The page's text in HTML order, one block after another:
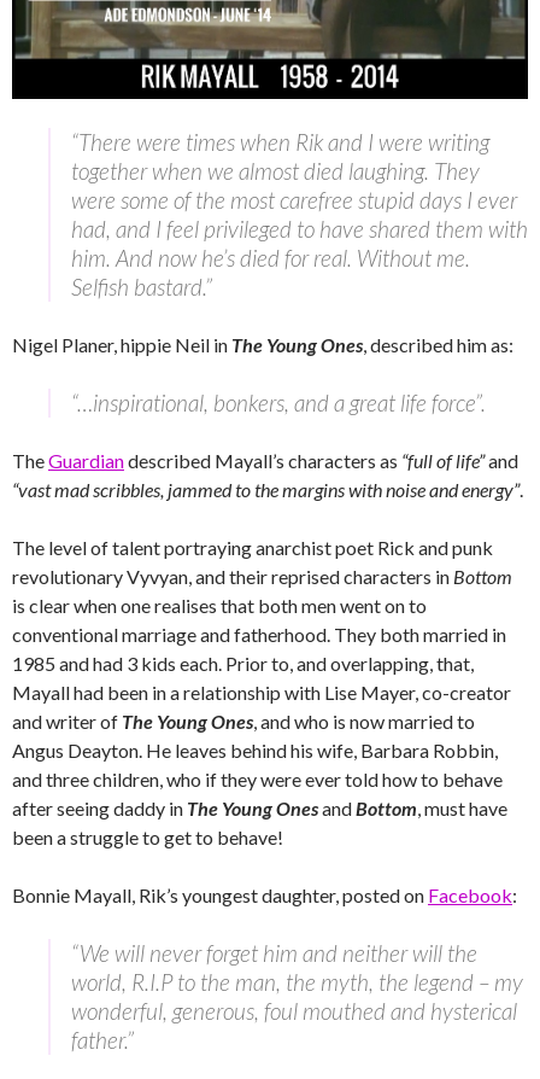
“There were times when Rik and I were writing
together when we almost died laughing. They
were some of the most carefree stupid days I ever
had, and I feel privileged to have shared them with
him. And now he’s died for real. Without me.
Selfish bastard.”
Nigel Planer, hippie Neil in The Young Ones , described him as:
“…inspirational, bonkers, and a great life force”.
TheGuardiandescribed Mayall’s characters as “full of life”and
“vast mad scribbles, jammed to the margins with noise and energy”.
The level of talent portraying anarchist poet Rick and punk
revolutionary Vyvyan, and their reprised characters in Bottom
is clear when one realises that both men went on to
conventional marriage and fatherhood. They both married in
1985 and had 3 kids each. Prior to, and overlapping, that,
Mayall had been in a relationship with Lise Mayer, co-creator
and writer of The Young Ones , and who is now married to
Angus Deayton. He leaves behind his wife, Barbara Robbin,
and three children, who if they were ever told how to behave
after seeing daddy in The Young OnesandBottom , must have
been a struggle to get to behave!
Bonnie Mayall, Rik’s youngest daughter, posted on Facebook:
“We will never forget him and neither will the
world, R.I.P to the man, the myth, the legend – my
wonderful, generous, foul mouthed and hysterical
father.”